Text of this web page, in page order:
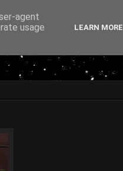
agent
usage
LEARN MORE